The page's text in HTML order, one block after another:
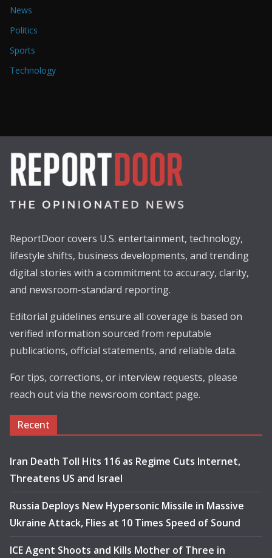
News
Politics
Sports
Technology
ReportDoor covers U.S. entertainment, technology,
lifestyle shifts, business developments, and trending
digital stories with a commitment to accuracy, clarity,
and newsroom-standard reporting.
Editorial guidelines ensure all coverage is based on
verified information sourced from reputable
publications, official statements, and reliable data.
For tips, corrections, or interview requests, please
reach out via the newsroom contact page.
Recent
Iran Death Toll Hits 116 as Regime Cuts Internet,
Threatens US and Israel
Russia Deploys New Hypersonic Missile in Massive
Ukraine Attack, Flies at 10 Times Speed of Sound
ICE Agent Shoots and Kills Mother of Three in